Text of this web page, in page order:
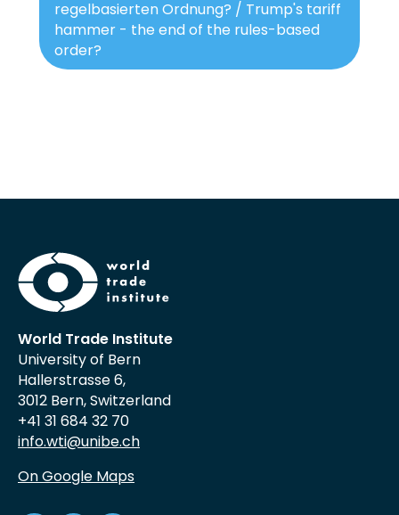
regelbasierten Ordnung? / Trump's tariff
hammer - the end of the rules-based
order?
World Trade Institute
University of Bern
Hallerstrasse 6,
3012 Bern, Switzerland
+41 31 684 32 70
info.wti@unibe.ch
On Google Maps